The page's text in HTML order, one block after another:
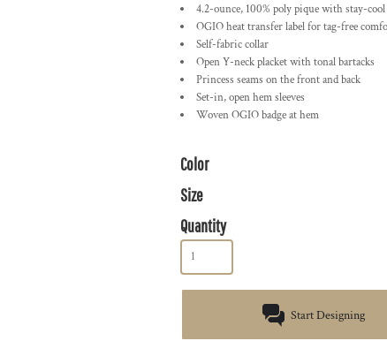
4.2-ounce, 100% poly pique with stay-
OGIO heat transfer label for tag-free
Self-fabric collar
Open Y-neck placket with tonal bartacks
Princess seams on the front and back
Set-in, open hem sleeves
Woven OGIO badge at hem
Color
Size
Quantity
Start Designing